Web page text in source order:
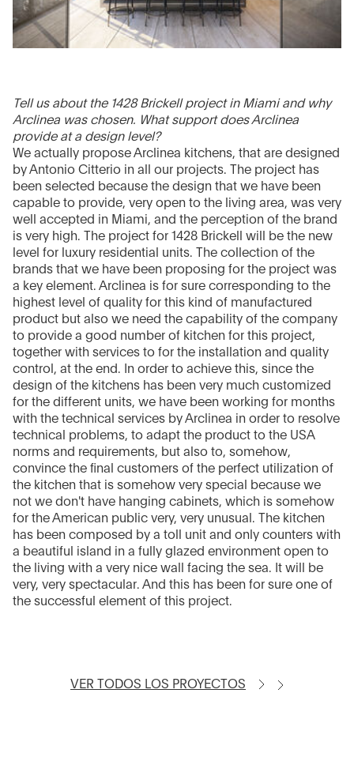
Tell us about the 1428 Brickell project in Miami and why
Arclinea was chosen. What support does Arclinea
provide at a design level?
We actually propose Arclinea kitchens, that are designed
by Antonio Citterio in all our projects. The project has
been selected because the design that we have been
capable to provide, very open to the living area, was very
well accepted in Miami, and the perception of the brand
is very high. The project for 1428 Brickell will be the new
level for luxury residential units. The collection of the
brands that we have been proposing for the project was
a key element. Arclinea is for sure corresponding to the
highest level of quality for this kind of manufactured
product but also we need the capability of the company
to provide a good number of kitchen for this project,
together with services to for the installation and quality
control, at the end. In order to achieve this, since the
design of the kitchens has been very much customized
for the different units, we have been working for months
with the technical services by Arclinea in order to resolve
technical problems, to adapt the product to the USA
norms and requirements, but also to, somehow,
convince the final customers of the perfect utilization of
the kitchen that is somehow very special because we
not we don't have hanging cabinets, which is somehow
for the American public very, very unusual. The kitchen
has been composed by a toll unit and only counters with
a beautiful island in a fully glazed environment open to
the living with a very nice wall facing the sea. It will be
very, very spectacular. And this has been for sure one of
the successful element of this project.
VER TODOS LOS PROYECTOS